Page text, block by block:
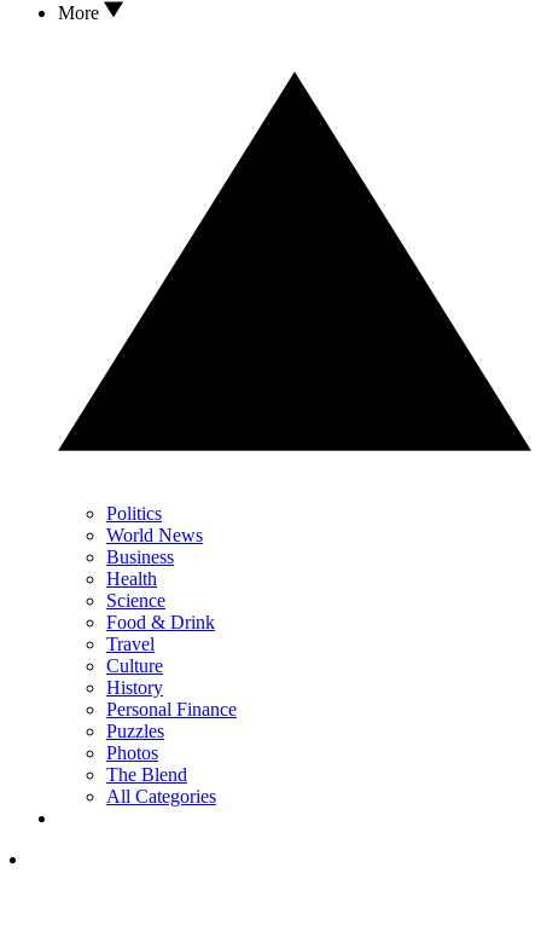
More
Politics
World News
Business
Health
Science
Food & Drink
Travel
Culture
History
Personal Finance
Puzzles
Photos
The Blend
All Categories